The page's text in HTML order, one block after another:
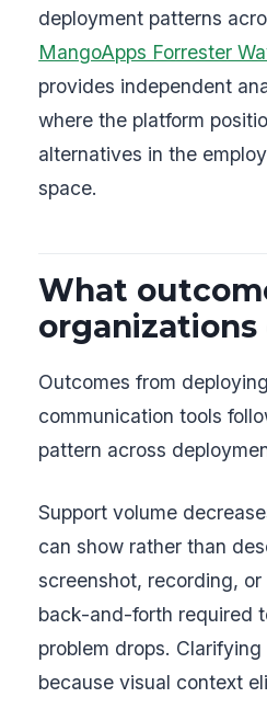
deployment patterns
MangoApps Forrester
provides independent
where the platform
alternatives in the
space.
What
Outcomes from
communication tools
pattern across
Support volume
can show rather than
screenshot, recording,
back-and-forth required
problem drops.
because visual context